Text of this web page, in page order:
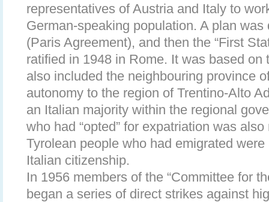
representatives of Austria and Italy to
German-speaking population. A plan
(Paris Agreement), and then the “First
ratified in 1948 in Rome. It was based on
also included the neighbouring province
autonomy to the region of Trentino-Alto
an Italian majority within the regional
who had “opted” for expatriation was
Tyrolean people who had emigrated
Italian citizenship.
In 1956 members of the “Committee for
began a series of direct strikes against